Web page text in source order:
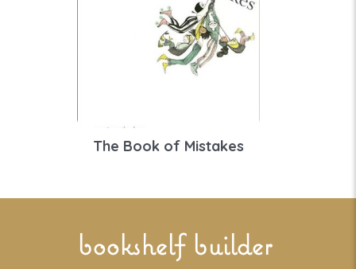
The Book of Mistakes
bookshelf builder